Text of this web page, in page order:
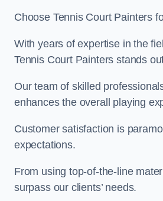
Choose Tennis Court Painters
With years of expertise in the
Tennis Court Painters stands
Our team of skilled
enhances the overall playing
Customer satisfaction is
expectations.
From using top-of-the-line
surpass our clients’ needs.